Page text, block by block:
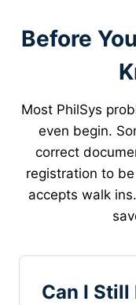
Before
Most PhilSys
even begin.
correct
registration to
accepts walk
Can I